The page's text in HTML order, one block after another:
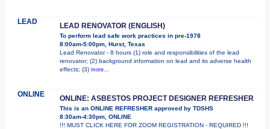
LEAD LEAD RENOVATOR (ENGLISH)
To perform lead safe work practices in pre-1978
8:00am-5:00pm, Hurst, Texas
Lead Renovator - 8 hours (1) role and responsibilities of the lead
renovator; (2) background information on lead and its adverse health
effects; (3) more...
ONLINE ONLINE: ASBESTOS PROJECT DESIGNER REFRESHER
This is an ONLINE REFRESHER approved by TDSHS
8:30am-4:30pm, ONLINE
!!! MUST CLICK HERE FOR ZOOM REGISTRATION - REQUIRED !!!